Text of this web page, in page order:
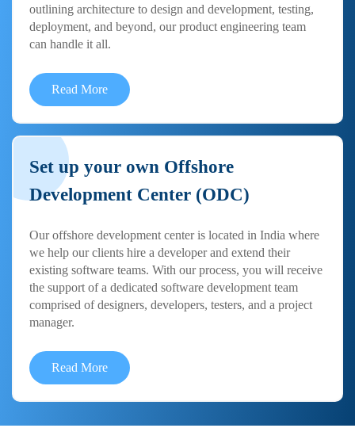
outlining architecture to design and development, testing,
deployment, and beyond, our product engineering team
can handle it all.
Read More
Set up your own Offshore
Development Center (ODC)
Our offshore development center is located in India where
we help our clients hire a developer and extend their
existing software teams. With our process, you will receive
the support of a dedicated software development team
comprised of designers, developers, testers, and a project
manager.
Read More